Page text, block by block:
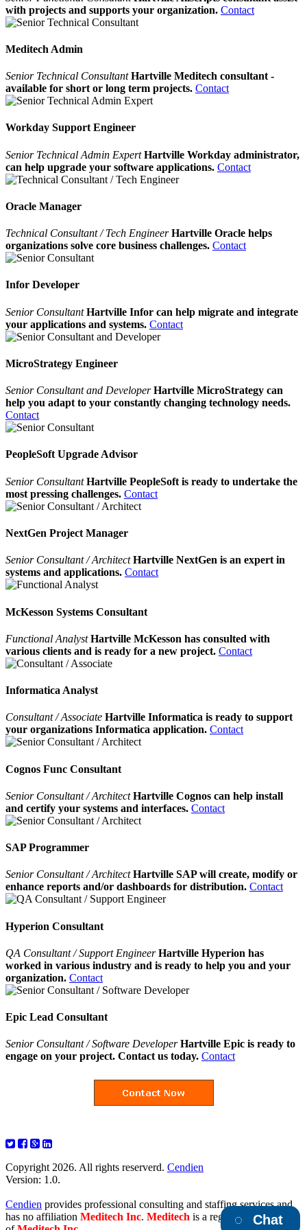
with projects and supports your organization. Contact
Meditech Admin
Senior Technical Consultant Hartville Meditech consultant -
available for short or long term projects. Contact
Workday Support Engineer
Senior Technical Admin Expert Hartville Workday administrator,
can help upgrade your software applications. Contact
Oracle Manager
Technical Consultant / Tech Engineer Hartville Oracle helps
organizations solve core business challenges. Contact
Infor Developer
Senior ConsultantHartville Infor can help migrate and integrate
your applications and systems. Contact
MicroStrategy Engineer
Senior Consultant and DeveloperHartville MicroStrategy can
help you adapt to your constantly changing technology needs.
Contact
PeopleSoft Upgrade Advisor
Senior ConsultantHartville PeopleSoft is ready to undertake the
most pressing challenges. Contact
NextGen Project Manager
Senior Consultant / ArchitectHartville NextGen is an expert in
systems and applications. Contact
McKesson Systems Consultant
Functional AnalystHartville McKesson has consulted with
various clients and is ready for a new project. Contact
Informatica Analyst
Consultant / Associate Hartville Informatica is ready to support
your organizations Informatica application. Contact
Cognos Func Consultant
Senior Consultant / ArchitectHartville Cognos can help install
and certify your systems and interfaces. Contact
SAP Programmer
Senior Consultant / ArchitectHartville SAP will create, modify or
enhance reports and/or dashboards for distribution. Contact
Hyperion Consultant
QA Consultant / Support EngineerHartville Hyperion has
worked in various industry and is ready to help you and your
organization. Contact
Epic Lead Consultant
Senior Consultant / Software Developer Hartville Epic is ready to
engage on your project. Contact us today. Contact
Copyright 2026. All rights reserverd. Cendien
Version: 1.0.
Cendien provides professional consulting and staffing services and
has no affiliation Meditech Inc. Meditech is a registered trademark
Chat